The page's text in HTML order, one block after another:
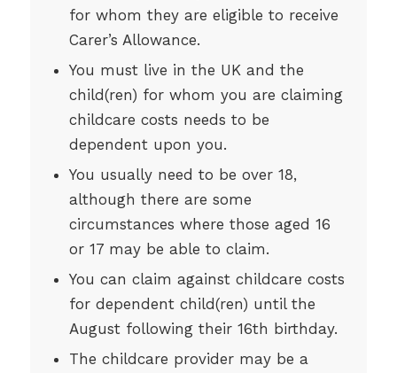
for whom they are eligible to receive
Carer’s Allowance.
You must live in the UK and the
child(ren) for whom you are claiming
childcare costs needs to be
dependent upon you.
You usually need to be over 18,
although there are some
circumstances where those aged 16
or 17 may be able to claim.
You can claim against childcare costs
for dependent child(ren) until the
August following their 16th birthday.
The childcare provider may be a